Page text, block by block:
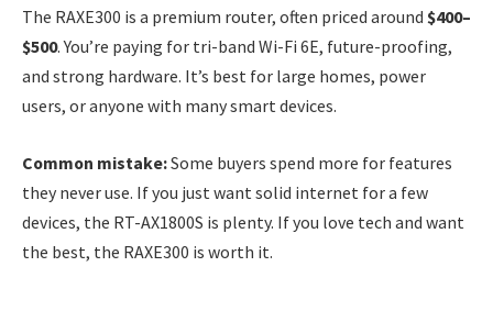
The RAXE300 is a premium router, often priced around $400–
$500. You’re paying for tri-band Wi-Fi 6E, future-proofing,
and strong hardware. It’s best for large homes, power
users, or anyone with many smart devices.
Common mistake:Some buyers spend more for features
they never use. If you just want solid internet for a few
devices, the RT-AX1800S is plenty. If you love tech and want
the best, the RAXE300 is worth it.